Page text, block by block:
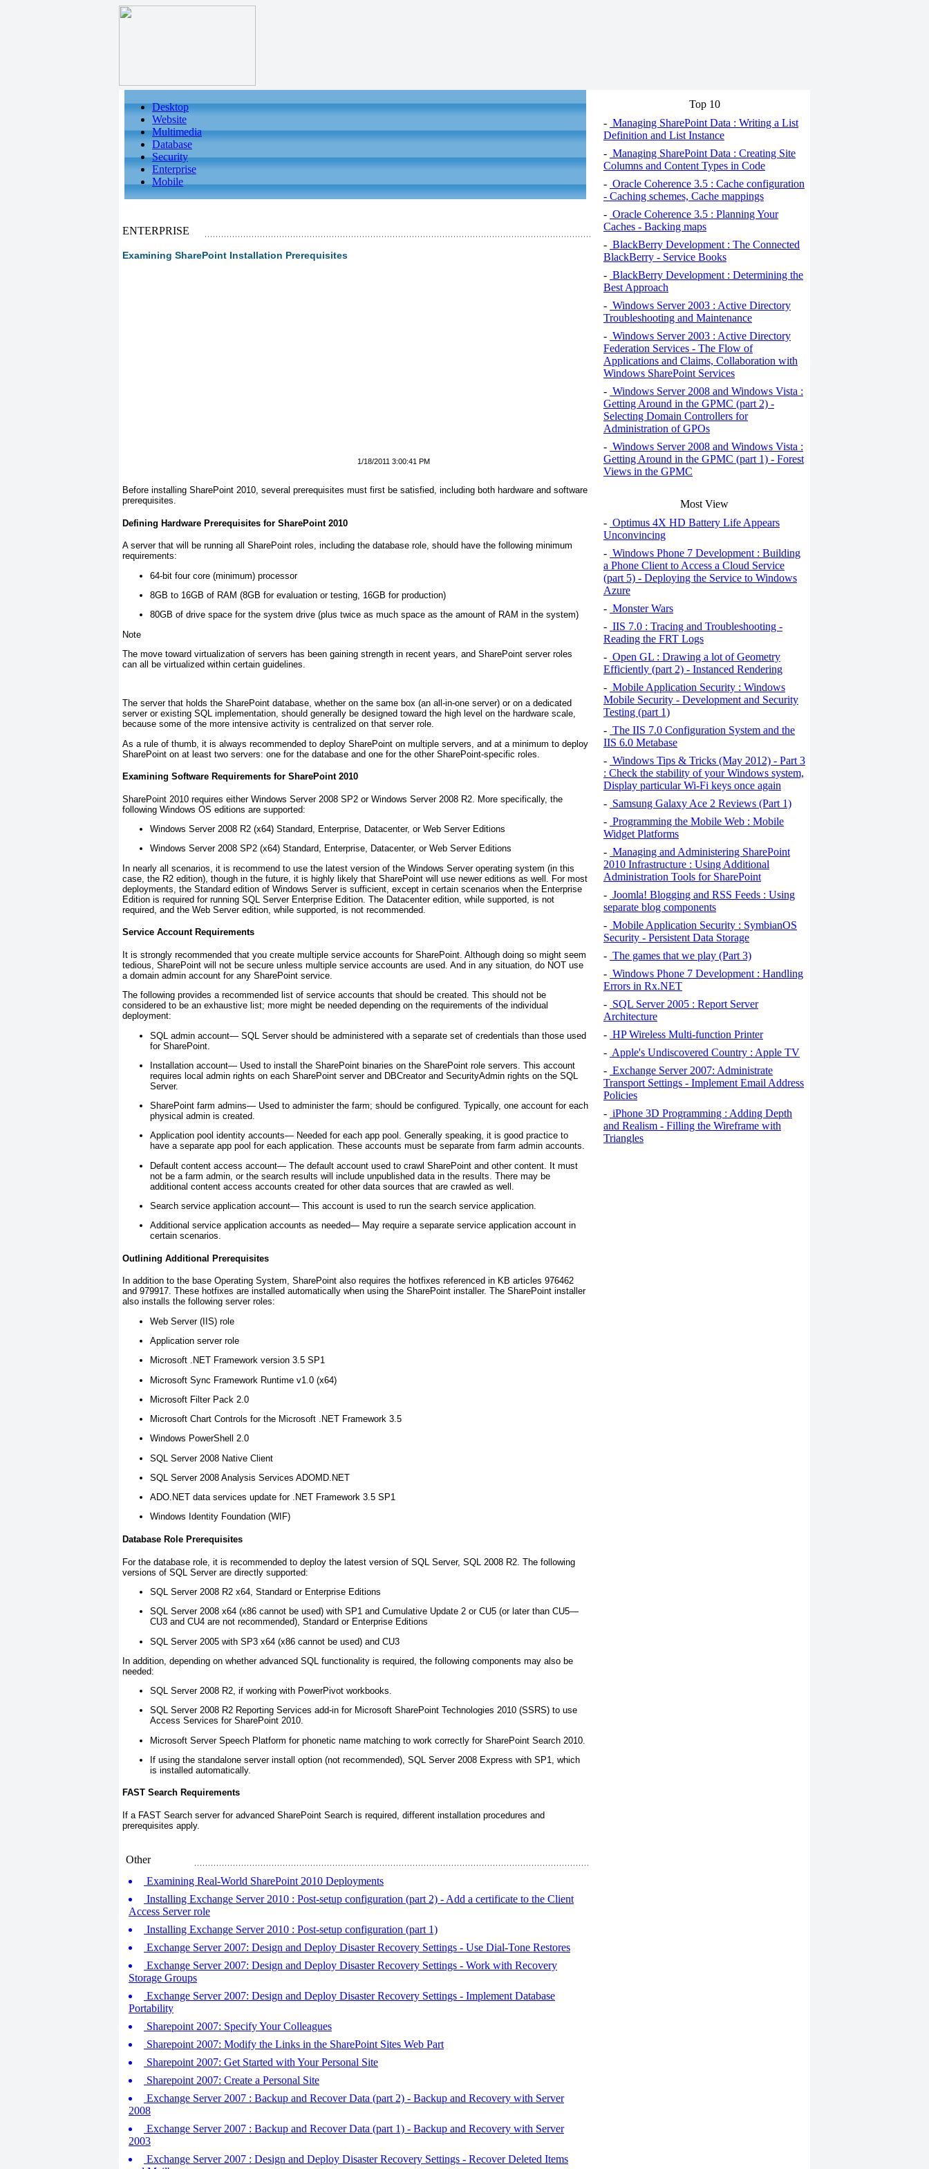
Desktop
Website
Multimedia
Database
Security
Enterprise
Mobile
ENTERPRISE
Examining SharePoint Installation Prerequisites
1/18/2011 3:00:41 PM
Before installing SharePoint 2010, several prerequisites must first be satisfied, including both hardware and software
prerequisites.
Defining Hardware Prerequisites for SharePoint 2010
A server that will be running all SharePoint roles, including the database role, should have the following minimum
requirements:
64-bit four core (minimum) processor
8GB to 16GB of RAM (8GB for evaluation or testing, 16GB for production)
80GB of drive space for the system drive (plus twice as much space as the amount of RAM in the system)
Note
The move toward virtualization of servers has been gaining strength in recent years, and SharePoint server roles
can all be virtualized within certain guidelines.
The server that holds the SharePoint database, whether on the same box (an all-in-one server) or on a dedicated
server or existing SQL implementation, should generally be designed toward the high level on the hardware scale,
because some of the more intensive activity is centralized on that server role.
As a rule of thumb, it is always recommended to deploy SharePoint on multiple servers, and at a minimum to deploy
SharePoint on at least two servers: one for the database and one for the other SharePoint-specific roles.
Examining Software Requirements for SharePoint 2010
SharePoint 2010 requires either Windows Server 2008 SP2 or Windows Server 2008 R2. More specifically, the
following Windows OS editions are supported:
Windows Server 2008 R2 (x64) Standard, Enterprise, Datacenter, or Web Server Editions
Windows Server 2008 SP2 (x64) Standard, Enterprise, Datacenter, or Web Server Editions
In nearly all scenarios, it is recommend to use the latest version of the Windows Server operating system (in this
case, the R2 edition), though in the future, it is highly likely that SharePoint will use newer editions as well. For most
deployments, the Standard edition of Windows Server is sufficient, except in certain scenarios when the Enterprise
Edition is required for running SQL Server Enterprise Edition. The Datacenter edition, while supported, is not
required, and the Web Server edition, while supported, is not recommended.
Service Account Requirements
It is strongly recommended that you create multiple service accounts for SharePoint. Although doing so might seem
tedious, SharePoint will not be secure unless multiple service accounts are used. And in any situation, do NOT use
a domain admin account for any SharePoint service.
The following provides a recommended list of service accounts that should be created. This should not be
considered to be an exhaustive list; more might be needed depending on the requirements of the individual
deployment:
SQL admin account— SQL Server should be administered with a separate set of credentials than those used
for SharePoint.
Installation account— Used to install the SharePoint binaries on the SharePoint role servers. This account
requires local admin rights on each SharePoint server and DBCreator and SecurityAdmin rights on the SQL
Server.
SharePoint farm admins— Used to administer the farm; should be configured. Typically, one account for each
physical admin is created.
Application pool identity accounts— Needed for each app pool. Generally speaking, it is good practice to
have a separate app pool for each application. These accounts must be separate from farm admin accounts.
Default content access account— The default account used to crawl SharePoint and other content. It must
not be a farm admin, or the search results will include unpublished data in the results. There may be
additional content access accounts created for other data sources that are crawled as well.
Search service application account— This account is used to run the search service application.
Additional service application accounts as needed— May require a separate service application account in
certain scenarios.
Outlining Additional Prerequisites
In addition to the base Operating System, SharePoint also requires the hotfixes referenced in KB articles 976462
and 979917. These hotfixes are installed automatically when using the SharePoint installer. The SharePoint installer
also installs the following server roles:
Web Server (IIS) role
Application server role
Microsoft .NET Framework version 3.5 SP1
Microsoft Sync Framework Runtime v1.0 (x64)
Microsoft Filter Pack 2.0
Microsoft Chart Controls for the Microsoft .NET Framework 3.5
Windows PowerShell 2.0
SQL Server 2008 Native Client
SQL Server 2008 Analysis Services ADOMD.NET
ADO.NET data services update for .NET Framework 3.5 SP1
Windows Identity Foundation (WIF)
Database Role Prerequisites
For the database role, it is recommended to deploy the latest version of SQL Server, SQL 2008 R2. The following
versions of SQL Server are directly supported:
SQL Server 2008 R2 x64, Standard or Enterprise Editions
SQL Server 2008 x64 (x86 cannot be used) with SP1 and Cumulative Update 2 or CU5 (or later than CU5—
CU3 and CU4 are not recommended), Standard or Enterprise Editions
SQL Server 2005 with SP3 x64 (x86 cannot be used) and CU3
In addition, depending on whether advanced SQL functionality is required, the following components may also be
needed:
SQL Server 2008 R2, if working with PowerPivot workbooks.
SQL Server 2008 R2 Reporting Services add-in for Microsoft SharePoint Technologies 2010 (SSRS) to use
Access Services for SharePoint 2010.
Microsoft Server Speech Platform for phonetic name matching to work correctly for SharePoint Search 2010.
If using the standalone server install option (not recommended), SQL Server 2008 Express with SP1, which
is installed automatically.
FAST Search Requirements
If a FAST Search server for advanced SharePoint Search is required, different installation procedures and
prerequisites apply.
Other
Examining Real-World SharePoint 2010 Deployments
Installing Exchange Server 2010 : Post-setup configuration (part 2) - Add a certificate to the Client
Access Server role
Installing Exchange Server 2010 : Post-setup configuration (part 1)
Exchange Server 2007: Design and Deploy Disaster Recovery Settings - Use Dial-Tone Restores
Exchange Server 2007: Design and Deploy Disaster Recovery Settings - Work with Recovery
Storage Groups
Exchange Server 2007: Design and Deploy Disaster Recovery Settings - Implement Database
Portability
Sharepoint 2007: Specify Your Colleagues
Sharepoint 2007: Modify the Links in the SharePoint Sites Web Part
Sharepoint 2007: Get Started with Your Personal Site
Sharepoint 2007: Create a Personal Site
Exchange Server 2007 : Backup and Recover Data (part 2) - Backup and Recovery with Server
2008
Exchange Server 2007 : Backup and Recover Data (part 1) - Backup and Recovery with Server
2003
Exchange Server 2007 : Design and Deploy Disaster Recovery Settings - Recover Deleted Items
Top 10
- Managing SharePoint Data : Writing a List
Definition and List Instance
- Managing SharePoint Data : Creating Site
Columns and Content Types in Code
- Oracle Coherence 3.5 : Cache configuration
- Caching schemes, Cache mappings
- Oracle Coherence 3.5 : Planning Your
Caches - Backing maps
- BlackBerry Development : The Connected
BlackBerry - Service Books
- BlackBerry Development : Determining the
Best Approach
- Windows Server 2003 : Active Directory
Troubleshooting and Maintenance
- Windows Server 2003 : Active Directory
Federation Services - The Flow of
Applications and Claims, Collaboration with
Windows SharePoint Services
- Windows Server 2008 and Windows Vista :
Getting Around in the GPMC (part 2) -
Selecting Domain Controllers for
Administration of GPOs
- Windows Server 2008 and Windows Vista :
Getting Around in the GPMC (part 1) - Forest
Views in the GPMC
Most View
- Optimus 4X HD Battery Life Appears
Unconvincing
- Windows Phone 7 Development : Building
a Phone Client to Access a Cloud Service
(part 5) - Deploying the Service to Windows
Azure
- Monster Wars
- IIS 7.0 : Tracing and Troubleshooting -
Reading the FRT Logs
- Open GL : Drawing a lot of Geometry
Efficiently (part 2) - Instanced Rendering
- Mobile Application Security : Windows
Mobile Security - Development and Security
Testing (part 1)
- The IIS 7.0 Configuration System and the
IIS 6.0 Metabase
- Windows Tips & Tricks (May 2012) - Part 3
: Check the stability of your Windows system,
Display particular Wi-Fi keys once again
- Samsung Galaxy Ace 2 Reviews (Part 1)
- Programming the Mobile Web : Mobile
Widget Platforms
- Managing and Administering SharePoint
2010 Infrastructure : Using Additional
Administration Tools for SharePoint
- Joomla! Blogging and RSS Feeds : Using
separate blog components
- Mobile Application Security : SymbianOS
Security - Persistent Data Storage
- The games that we play (Part 3)
- Windows Phone 7 Development : Handling
Errors in Rx.NET
- SQL Server 2005 : Report Server
Architecture
- HP Wireless Multi-function Printer
- Apple's Undiscovered Country : Apple TV
- Exchange Server 2007: Administrate
Transport Settings - Implement Email Address
Policies
- iPhone 3D Programming : Adding Depth
and Realism - Filling the Wireframe with
Triangles